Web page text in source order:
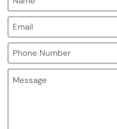
Email*
Phone Number
Message